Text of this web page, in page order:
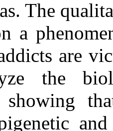
The
a
are
the
showing